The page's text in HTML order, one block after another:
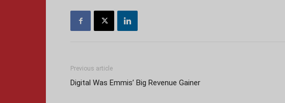
Previous article
Digital Was Emmis’ Big Revenue Gainer